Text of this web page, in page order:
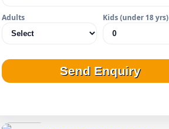
Adults Kids (under 18 yrs)
Send Enquiry